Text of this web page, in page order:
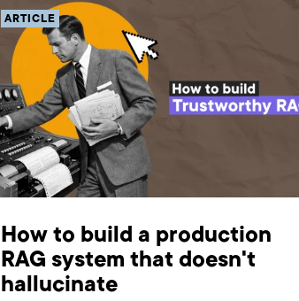
ARTICLE
How to build a production
RAG system that doesn't
hallucinate